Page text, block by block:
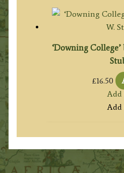
‘Downing
£16.50
Add
Add